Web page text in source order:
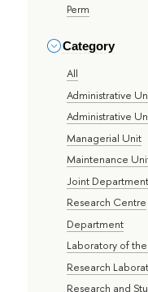
Perm
Category
All
Administrative
Administrative
Managerial Unit
Maintenance
Joint Department
Research Centre
Department
Laboratory of
Research
Research and